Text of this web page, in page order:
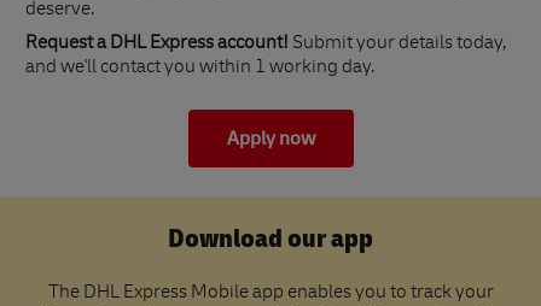
deserve.
Request a DHL Express account! Submit your details today,
and we'll contact you within 1 working day.
Apply now
Download our app
The DHL Express Mobile app enables you to track your